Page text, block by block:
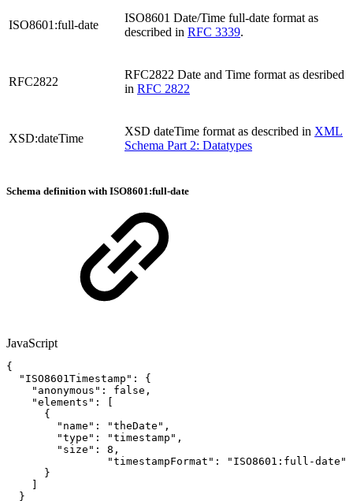
ISO8601:full-date
ISO8601 Date/Time full-date format as
described in RFC 3339.
RFC2822
RFC2822 Date and Time format as desribed
in RFC 2822
XSD:dateTime
XSD dateTime format as described in XML
Schema Part 2: Datatypes
Schema definition with ISO8601:full-date
JavaScript
{
"ISO8601Timestamp" :
{
"anonymous" : false ,
"elements" :
{
"name" : "theDate" ,
"type" : "timestamp" ,
"size" : 8 ,
"timestampFormat" :
"ISO8601:full-date"
}
}